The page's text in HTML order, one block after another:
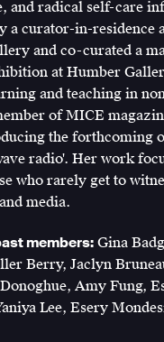
and radical self-care
a curator-in-residence
and co-curated a
at Humber
and teaching in
of MICE
the forthcoming
radio'. Her work
who rarely get to
media.
members: Gina
Berry, Jaclyn
Amy Fung,
Lee, Esery